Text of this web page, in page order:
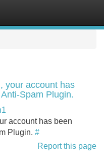
your account has
Spam Plugin.
account has been
Plugin. #
Report this page